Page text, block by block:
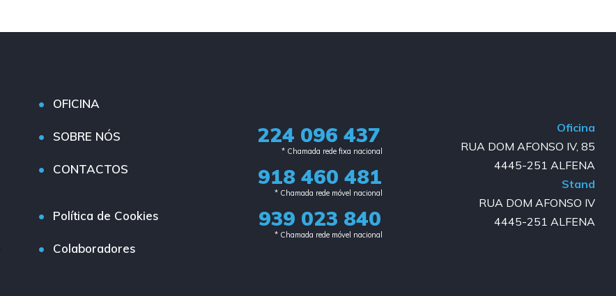
OFICINA
SOBRE NÓS
CONTACTOS
Política de Cookies
Colaboradores
224 096 437
* Chamada rede fixa nacional​
918 460 481
* Chamada rede móvel nacional
939 023 840​
* Chamada rede móvel nacional
Oficina
RUA DOM AFONSO IV, 85
4445-251 ALFENA
Stand
RUA DOM AFONSO IV
4445-251 ALFENA